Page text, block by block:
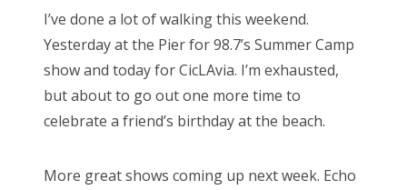
Bonnaroo
About Us
t
e
d
o
n
I’ve done a lot of walking this weekend.
Yesterday at the Pier for 98.7’s Summer Camp
show and today for CicLAvia. I’m exhausted,
but about to go out one more time to
celebrate a friend’s birthday at the beach.
More great shows coming up next week. Echo